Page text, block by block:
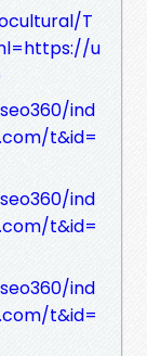
T
u
ind
t&id=
ind
t&id=
ind
t&id=